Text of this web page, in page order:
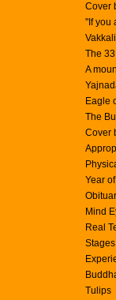
Cover
"If you
The
A
Eagle
The
Cover
Year
Mind
Real
Tulips